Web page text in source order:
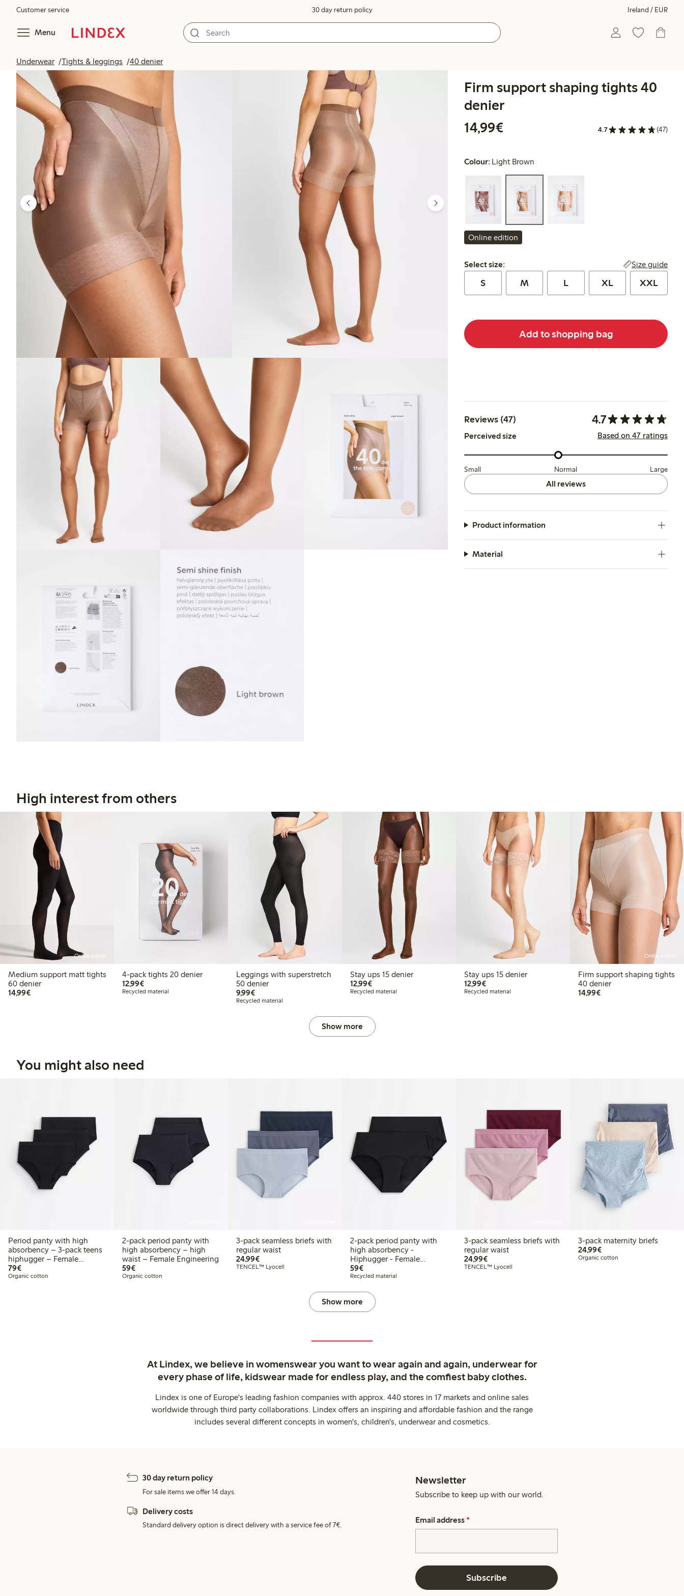
Customer service 30 day return policy Ireland / EUR
Menu
Underwear Tights & leggings 40 denier
Firm support shaping tights 40
denier
14,99€
4.7 (47)
Colour: Light Brown
Online edition
Select size:
Select size: Size guide
S M L XL XXL
Add to shopping bag
Reviews (47) 4.7
Perceived size Based on 47 ratings
Small Normal Large
All reviews
Product information
Material
High interest from others
Online edition
Medium support matt tights
60 denier
14,99€€14.99
4-pack tights 20 denier
12,99€€12.99
Recycled material
Leggings with superstretch
50 denier
9,99€€9.99
Recycled material
Stay ups 15 denier
12,99€€12.99
Recycled material
Stay ups 15 denier
12,99€€12.99
Recycled material
Online edition
Firm support shaping tights
40 denier
14,99€€14.99
Show more
You might also need
Period panty with high
absorbency – 3-pack teens
hiphugger – Female
Engineering
79€€79.00
Organic cotton
2-pack period panty with
high absorbency – high
waist – Female Engineering
59€€59.00
Organic cotton
3-pack seamless briefs with
regular waist
24,99€€24.99
TENCEL™ Lyocell
2-pack period panty with
high absorbency -
Hiphugger - Female
Engineering
59€€59.00
Recycled material
3-pack seamless briefs with
regular waist
24,99€€24.99
TENCEL™ Lyocell
3-pack maternity briefs
24,99€€24.99
Organic cotton
Show more
At Lindex, we believe in womenswear you want to wear again and again, underwear for
every phase of life, kidswear made for endless play, and the comfiest baby clothes.
Lindex is one of Europe's leading fashion companies with approx. 440 stores in 17 markets and online sales
worldwide through third party collaborations. Lindex offers an inspiring and affordable fashion and the range
includes several different concepts in women's, children's, underwear and cosmetics.
30 day return policy
For sale items we offer 14 days.
Delivery costs
Standard delivery option is direct delivery with a service fee of 7€.
Newsletter
Subscribe to keep up with our world.
Email address *
Subscribe